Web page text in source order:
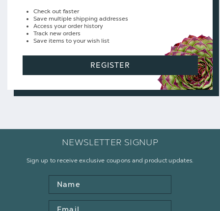
Check out faster
Save multiple shipping addresses
Access your order history
Track new orders
Save items to your wish list
REGISTER
NEWSLETTER SIGNUP
Sign up to receive exclusive coupons and product updates.
Name
Email